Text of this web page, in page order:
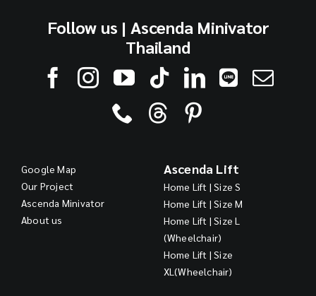
Follow us | Ascenda Minivator
Thailand
Google Map
Our Project
Ascenda Minivator
About us
Ascenda Lift
Home Lift | Size S
Home Lift | Size M
Home Lift | Size L
(Wheelchair)
Home Lift | Size
XL(Wheelchair)